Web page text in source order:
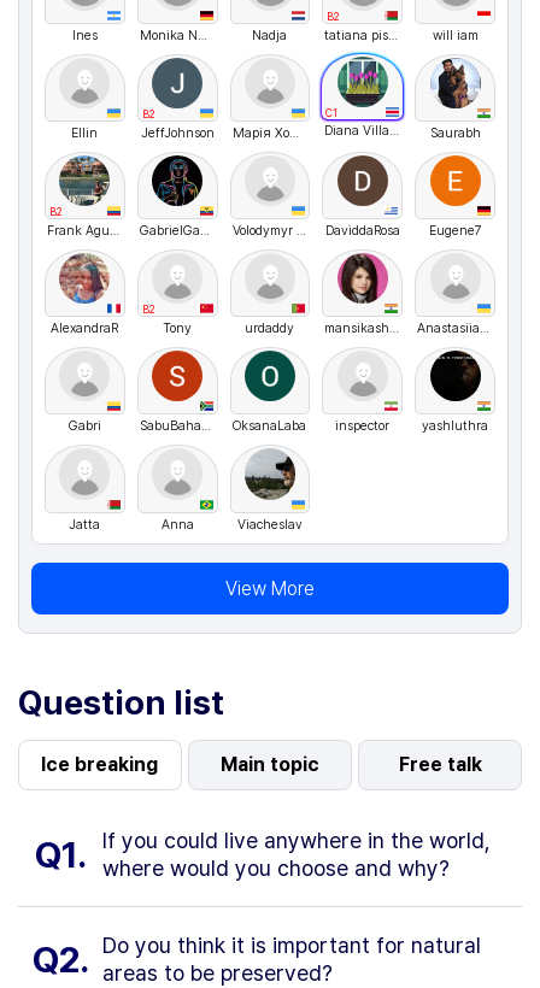
Ines Monika Nussbaecher Nadja
B2
tatiana pisarik will iam
Ellin
B2
JeffJohnson Марія Хомяк
C1
Diana Villagra Saurabh
B2
Frank Aguirre GabrielGabbRevelo Volodymyr UA DaviddaRosa Eugene7
AlexandraR
B2
Tony urdaddy mansikashyap Anastasiia M
Gabri SabuBahanan OksanaLaba inspector yashluthra
Jatta Anna Viacheslav
View More
Question list
Ice breaking Main topic Free talk
Q1.
If you could live anywhere in the world,
where would you choose and why?
Q2.
Do you think it is important for natural
areas to be preserved?